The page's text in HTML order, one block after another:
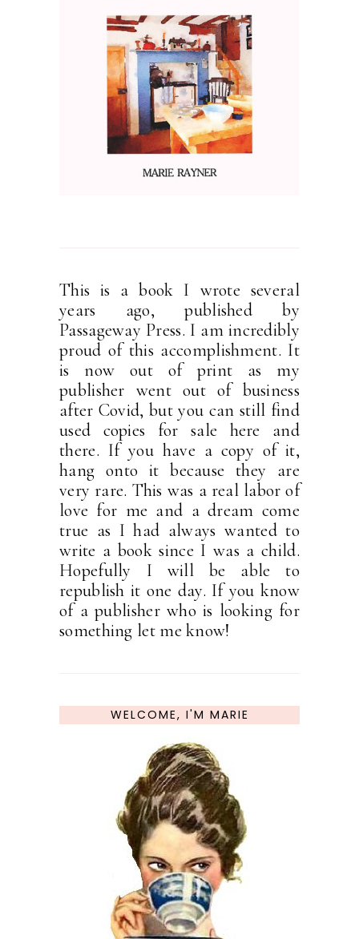
This is a book I wrote several
years ago, published by
Passageway Press. I am incredibly
proud of this accomplishment. It
is now out of print as my
publisher went out of business
after Covid, but you can still find
used copies for sale here and
there. If you have a copy of it,
hang onto it because they are
very rare. This was a real labor of
love for me and a dream come
true as I had always wanted to
write a book since I was a child.
Hopefully I will be able to
republish it one day. If you know
of a publisher who is looking for
something let me know!
WELCOME, I'M MARIE